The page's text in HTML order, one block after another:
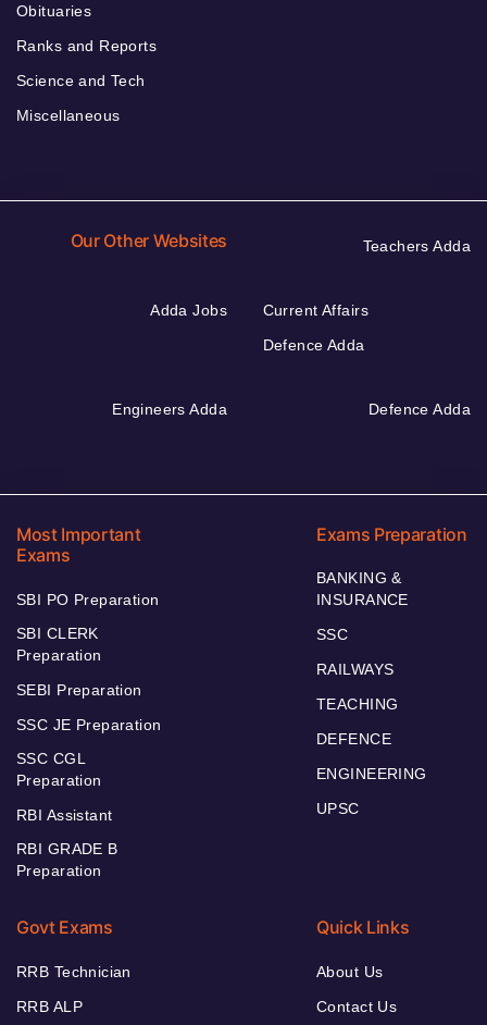
Obituaries
Ranks and Reports
Science and Tech
Miscellaneous
Our Other Websites Teachers Adda
Adda Jobs
Current Affairs
Defence Adda
Engineers Adda Defence Adda
Most Important
Exams
SBI PO Preparation
SBI CLERK
Preparation
SEBI Preparation
SSC JE Preparation
SSC CGL
Preparation
RBI Assistant
RBI GRADE B
Preparation
Exams Preparation
BANKING &
INSURANCE
SSC
RAILWAYS
TEACHING
DEFENCE
ENGINEERING
UPSC
Govt Exams
RRB Technician
RRB ALP
Quick Links
About Us
Contact Us